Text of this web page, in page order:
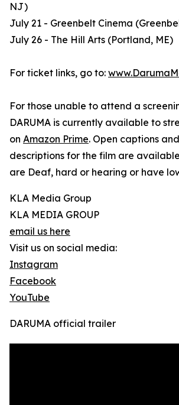
NJ)
July 21 - Greenbelt Cinema
July 26 - The Hill Arts (Portland, ME)
For ticket links, go to:
For those unable to attend a
DARUMA is currently available to
on Amazon Prime. Open captions
descriptions for the film are
are Deaf, hard or hearing or have
KLA Media Group
KLA MEDIA GROUP
email us here
Visit us on social media:
Instagram
Facebook
YouTube
DARUMA official trailer